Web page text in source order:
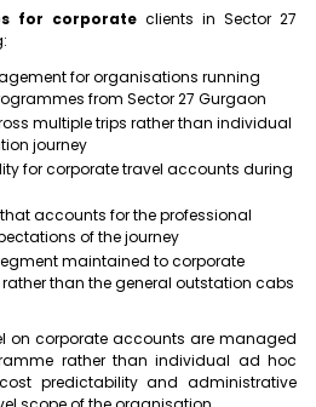
for corporate clients in Sector 27
for organisations running
from Sector 27 Gurgaon
multiple trips rather than individual
journey
for corporate travel accounts during
accounts for the professional
of the journey
maintained to corporate
than the general outstation cabs
on corporate accounts are managed
rather than individual ad hoc
predictability and administrative